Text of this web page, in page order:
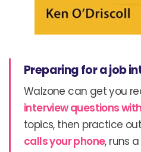
Preparing for a job
Walzone can get you
interview questions
topics, then practice
calls your phone, runs